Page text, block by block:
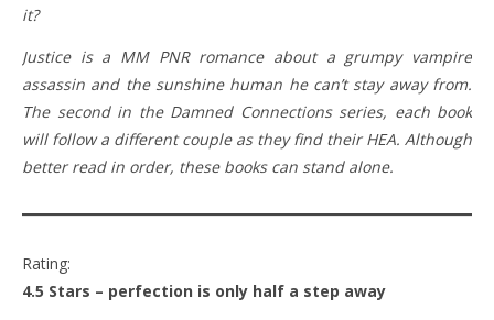
it?
Justice is a MM PNR romance about a grumpy vampire
assassin and the sunshine human he can’t stay away from.
The second in the Damned Connections series, each book
will follow a different couple as they find their HEA. Although
better read in order, these books can stand alone.
Rating:
4.5 Stars – perfection is only half a step away